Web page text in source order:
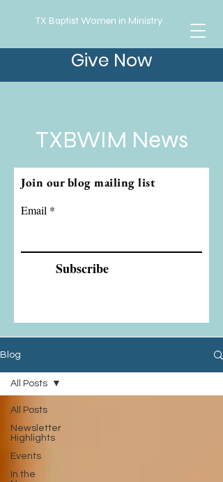
TX Baptist Women in Ministry
Give Now
TXBWIM News
Join our blog mailing list
Email
Subscribe
Blog
All Posts
Newsletter
Highlights
Events
In the
All Posts